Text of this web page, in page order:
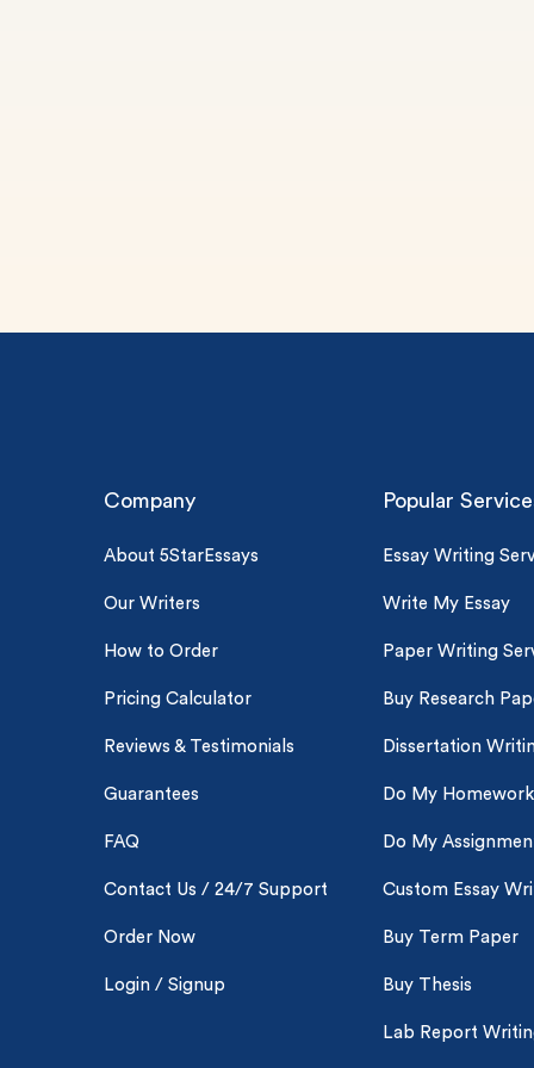
Company
About 5StarEssays
Our Writers
How to Order
Pricing Calculator
Reviews & Testimonials
Guarantees
FAQ
Contact Us / 24/7 Support
Order Now
Login / Signup
Popular
Essay Writing
Write My Essay
Paper Writing
Buy Research
Dissertation
Do My Homework
Do My
Custom Essay
Buy Term Paper
Buy Thesis
Lab Report